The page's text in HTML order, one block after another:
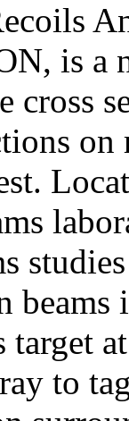
is a
cross
target
to